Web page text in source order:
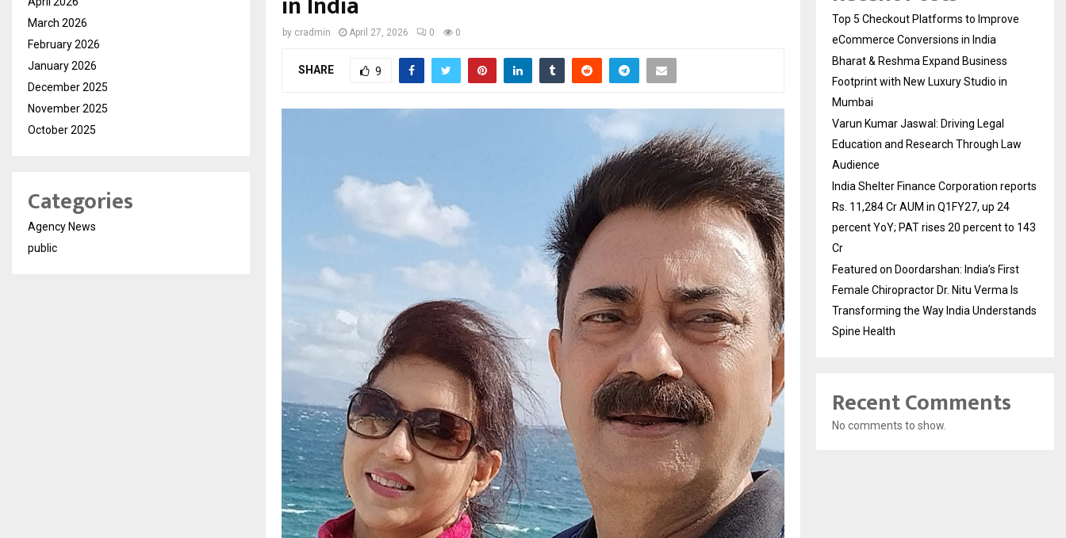
by cradmin April 27, 2026 0 0
SHARE 9
March 2026
February 2026
January 2026
December 2025
November 2025
October 2025
Categories
Agency News
public
Top 5 Checkout Platforms to Improve
eCommerce Conversions in India
Bharat & Reshma Expand Business
Footprint with New Luxury Studio in
Mumbai
Varun Kumar Jaswal: Driving Legal
Education and Research Through Law
Audience
India Shelter Finance Corporation reports
Rs. 11,284 Cr AUM in Q1FY27, up 24
percent YoY; PAT rises 20 percent to 143
Cr
Featured on Doordarshan: India’s First
Female Chiropractor Dr. Nitu Verma Is
Transforming the Way India Understands
Spine Health
Recent Comments
No comments to show.